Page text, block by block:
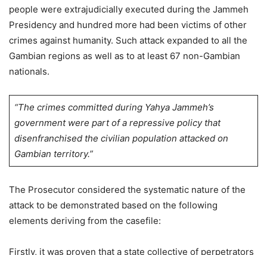
people were extrajudicially executed during the Jammeh
Presidency and hundred more had been victims of other
crimes against humanity. Such attack expanded to all the
Gambian regions as well as to at least 67 non-Gambian
nationals.
“The crimes committed during Yahya Jammeh’s
government were part of a repressive policy that
disenfranchised the civilian population attacked on
Gambian territory.”
The Prosecutor considered the systematic nature of the
attack to be demonstrated based on the following
elements deriving from the casefile:
Firstly, it was proven that a state collective of perpetrators